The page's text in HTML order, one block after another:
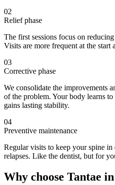
02
Relief phase
The first sessions focus on
Visits are more frequent at the start
03
Corrective phase
We consolidate the improvements
of the problem. Your body learns
gains lasting stability.
04
Preventive maintenance
Regular visits to keep your spine
relapses. Like the dentist, but for
Why choose Tantae